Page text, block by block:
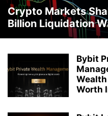
Crypto Markets
Billion Liquidation
Bybit
Worth